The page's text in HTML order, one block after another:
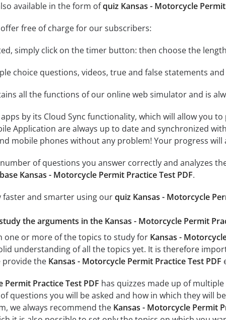
available in the form ofquiz Kansas - Motorcycle
free of charge for our subscribers:
simply click on the timer button: then choose the
choice questions, videos, true and false statements
all the functions of our online web simulator and is
by its Cloud Sync functionality, which will allow you
Application are always up to date and synchronized
mobile phones without any problem! Your progress will
of questions you answer correctly and analyzes
Kansas - Motorcycle Permit Practice Test PDF.
faster and smarter using ourquiz Kansas - Motorcycle
the arguments in the Kansas - Motorcycle Permit
one or more of the topics to study for Kansas -
understanding of all the topics yet. It is therefore
provide the Kansas - Motorcycle Permit Practice Test PDF
Permit Practice Test PDF has quizzes made up of
questions you will be asked and how in which they will
we always recommend the Kansas - Motorcycle Permit